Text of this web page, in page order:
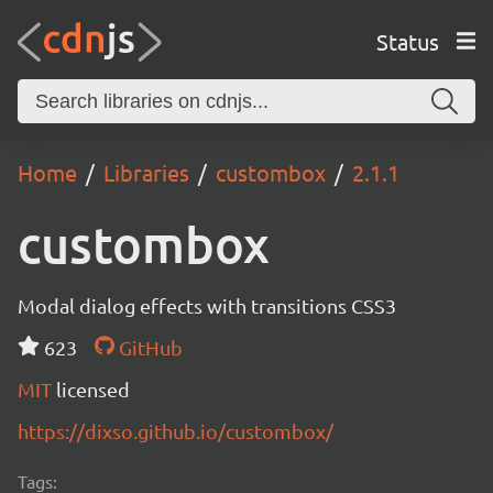
Status
Home Libraries custombox 2.1.1
custombox
Modal dialog effects with transitions CSS3
623
GitHub
MIT licensed
https://dixso.github.io/custombox/
Tags: